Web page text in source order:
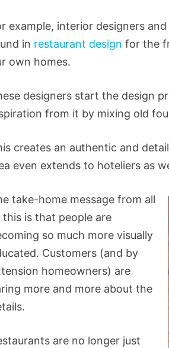
example, interior designers
in restaurant design for the
own homes.
designers start the design
from it by mixing old
creates an authentic and
even extends to hoteliers as
take-home message from all
this is that people are
so much more visually
Customers (and by
homeowners) are
more and more about the
are no longer just